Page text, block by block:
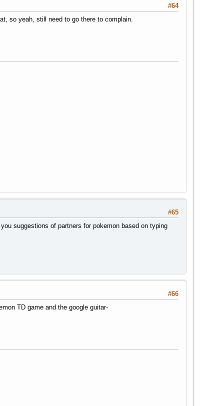
#64
so yeah, still need to go there to complain.
#65
suggestions of partners for pokemon based on typing
#66
TD game and the google guitar-